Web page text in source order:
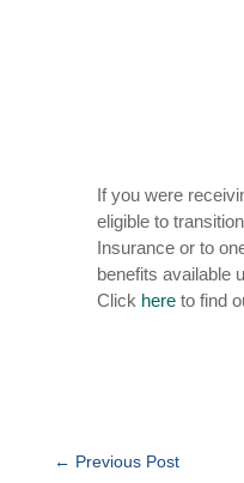
If you were
eligible to
Insurance or to
benefits available
Click hereto find
← Previous Post